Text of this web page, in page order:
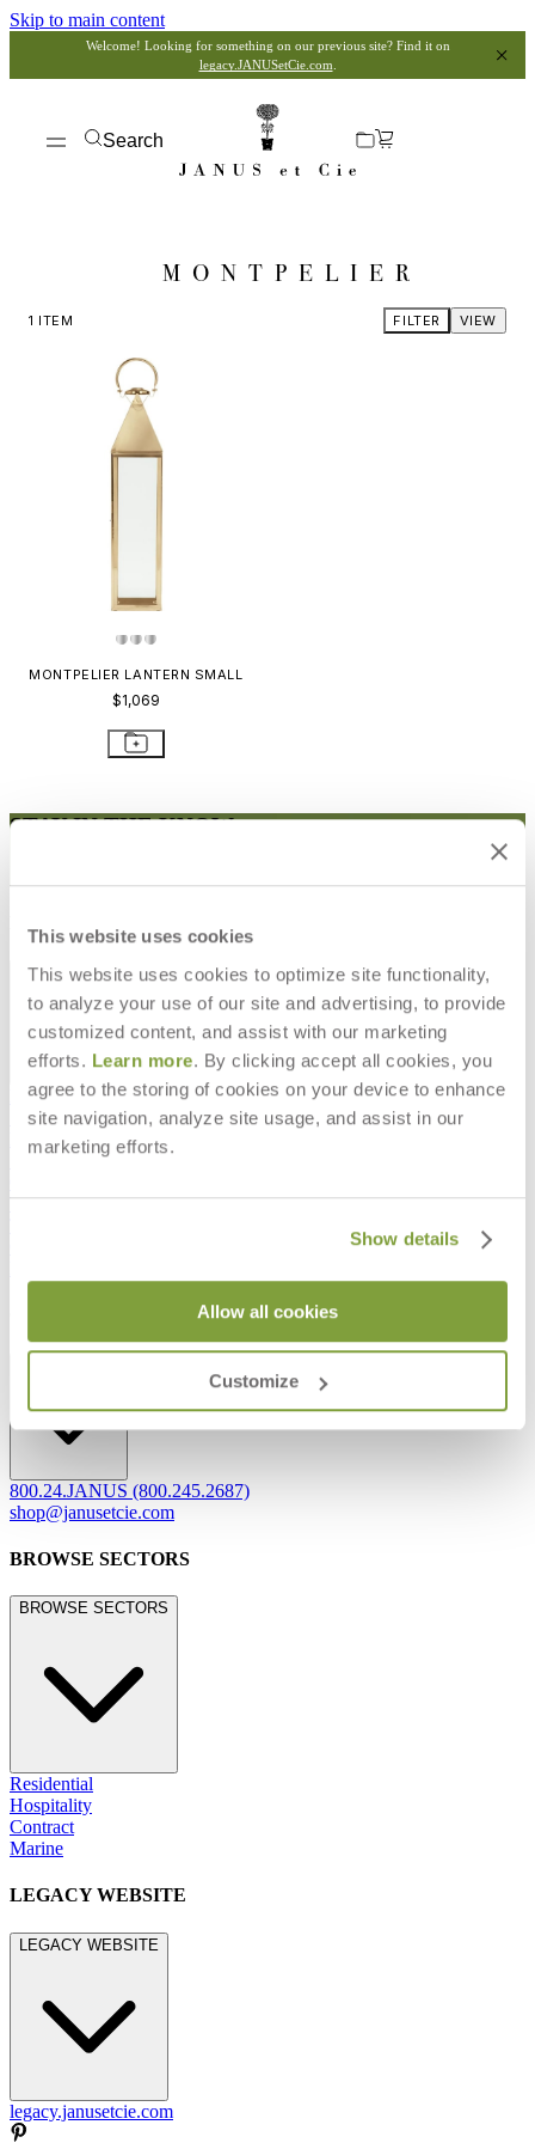
This website uses cookies
This website uses cookies to optimize site functionality,
to analyze your use of our site and advertising, to provide
customized content, and assist with our marketing
efforts. Learn more. By clicking accept all cookies, you
agree to the storing of cookies on your device to enhance
site navigation, analyze site usage, and assist in our
marketing efforts.
Show details
Allow all cookies
Customize
Skip to main content
Welcome! Looking for something on our previous site? Find it on
legacy.JANUSetCie.com
Search
MONTPELIER
1 ITEM VIEW
FILTER
MONTPELIER LANTERN SMALL
$1,069
STAY IN THE KNOW
RESOURCES
Frequently Asked Questions
Shipping & Delivery Details
Refunds & Returns
Showrooms
Warranty
800.24.JANUS (800.245.2687)
shop@janusetcie.com
BROWSE SECTORS
BROWSE SECTORS
Residential
Hospitality
Contract
Marine
LEGACY WEBSITE
LEGACY WEBSITE
legacy.janusetcie.com